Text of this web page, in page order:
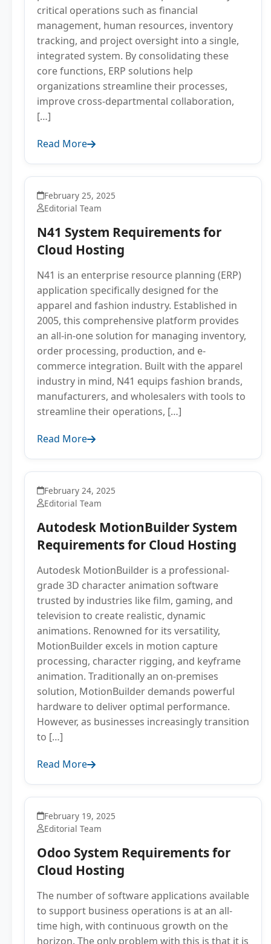
critical operations such as financial
management, human resources, inventory
tracking, and project oversight into a single,
integrated system. By consolidating these
core functions, ERP solutions help
organizations streamline their processes,
improve cross-departmental collaboration,
[…]
Read More
February 25, 2025
Editorial Team
N41 System Requirements for
Cloud Hosting
N41 is an enterprise resource planning (ERP)
application specifically designed for the
apparel and fashion industry. Established in
2005, this comprehensive platform provides
an all-in-one solution for managing inventory,
order processing, production, and e-
commerce integration. Built with the apparel
industry in mind, N41 equips fashion brands,
manufacturers, and wholesalers with tools to
streamline their operations, […]
Read More
February 24, 2025
Editorial Team
Autodesk MotionBuilder System
Requirements for Cloud Hosting
Autodesk MotionBuilder is a professional-
grade 3D character animation software
trusted by industries like film, gaming, and
television to create realistic, dynamic
animations. Renowned for its versatility,
MotionBuilder excels in motion capture
processing, character rigging, and keyframe
animation. Traditionally an on-premises
solution, MotionBuilder demands powerful
hardware to deliver optimal performance.
However, as businesses increasingly transition
to […]
Read More
February 19, 2025
Editorial Team
Odoo System Requirements for
Cloud Hosting
The number of software applications available
to support business operations is at an all-
time high, with continuous growth on the
horizon. The only problem with this is that it is